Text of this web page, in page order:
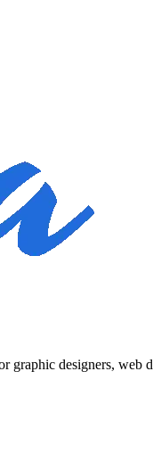
designers, web